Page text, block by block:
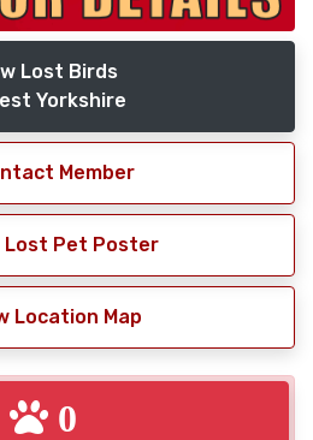
Lost Birds
Yorkshire
Member
Lost Pet Poster
Location Map
0